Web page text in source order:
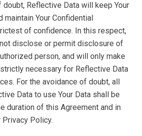
doubt, Reflective Data will keep Your
maintain Your Confidential
of confidence. In this respect,
disclose or permit disclosure of
person, and will only make
necessary for Reflective Data
For the avoidance of doubt, all
Data to use Your Data shall be
duration of this Agreement and in
Privacy Policy.